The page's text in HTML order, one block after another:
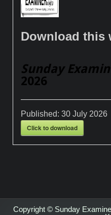
Download this
Sunday
2026
Published:30 July 2026
Click to download
Copyright © Sunday